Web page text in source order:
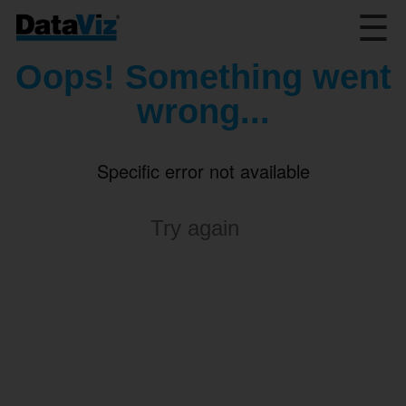
☰
Oops! Something went
wrong...
Specific error not available
Try again